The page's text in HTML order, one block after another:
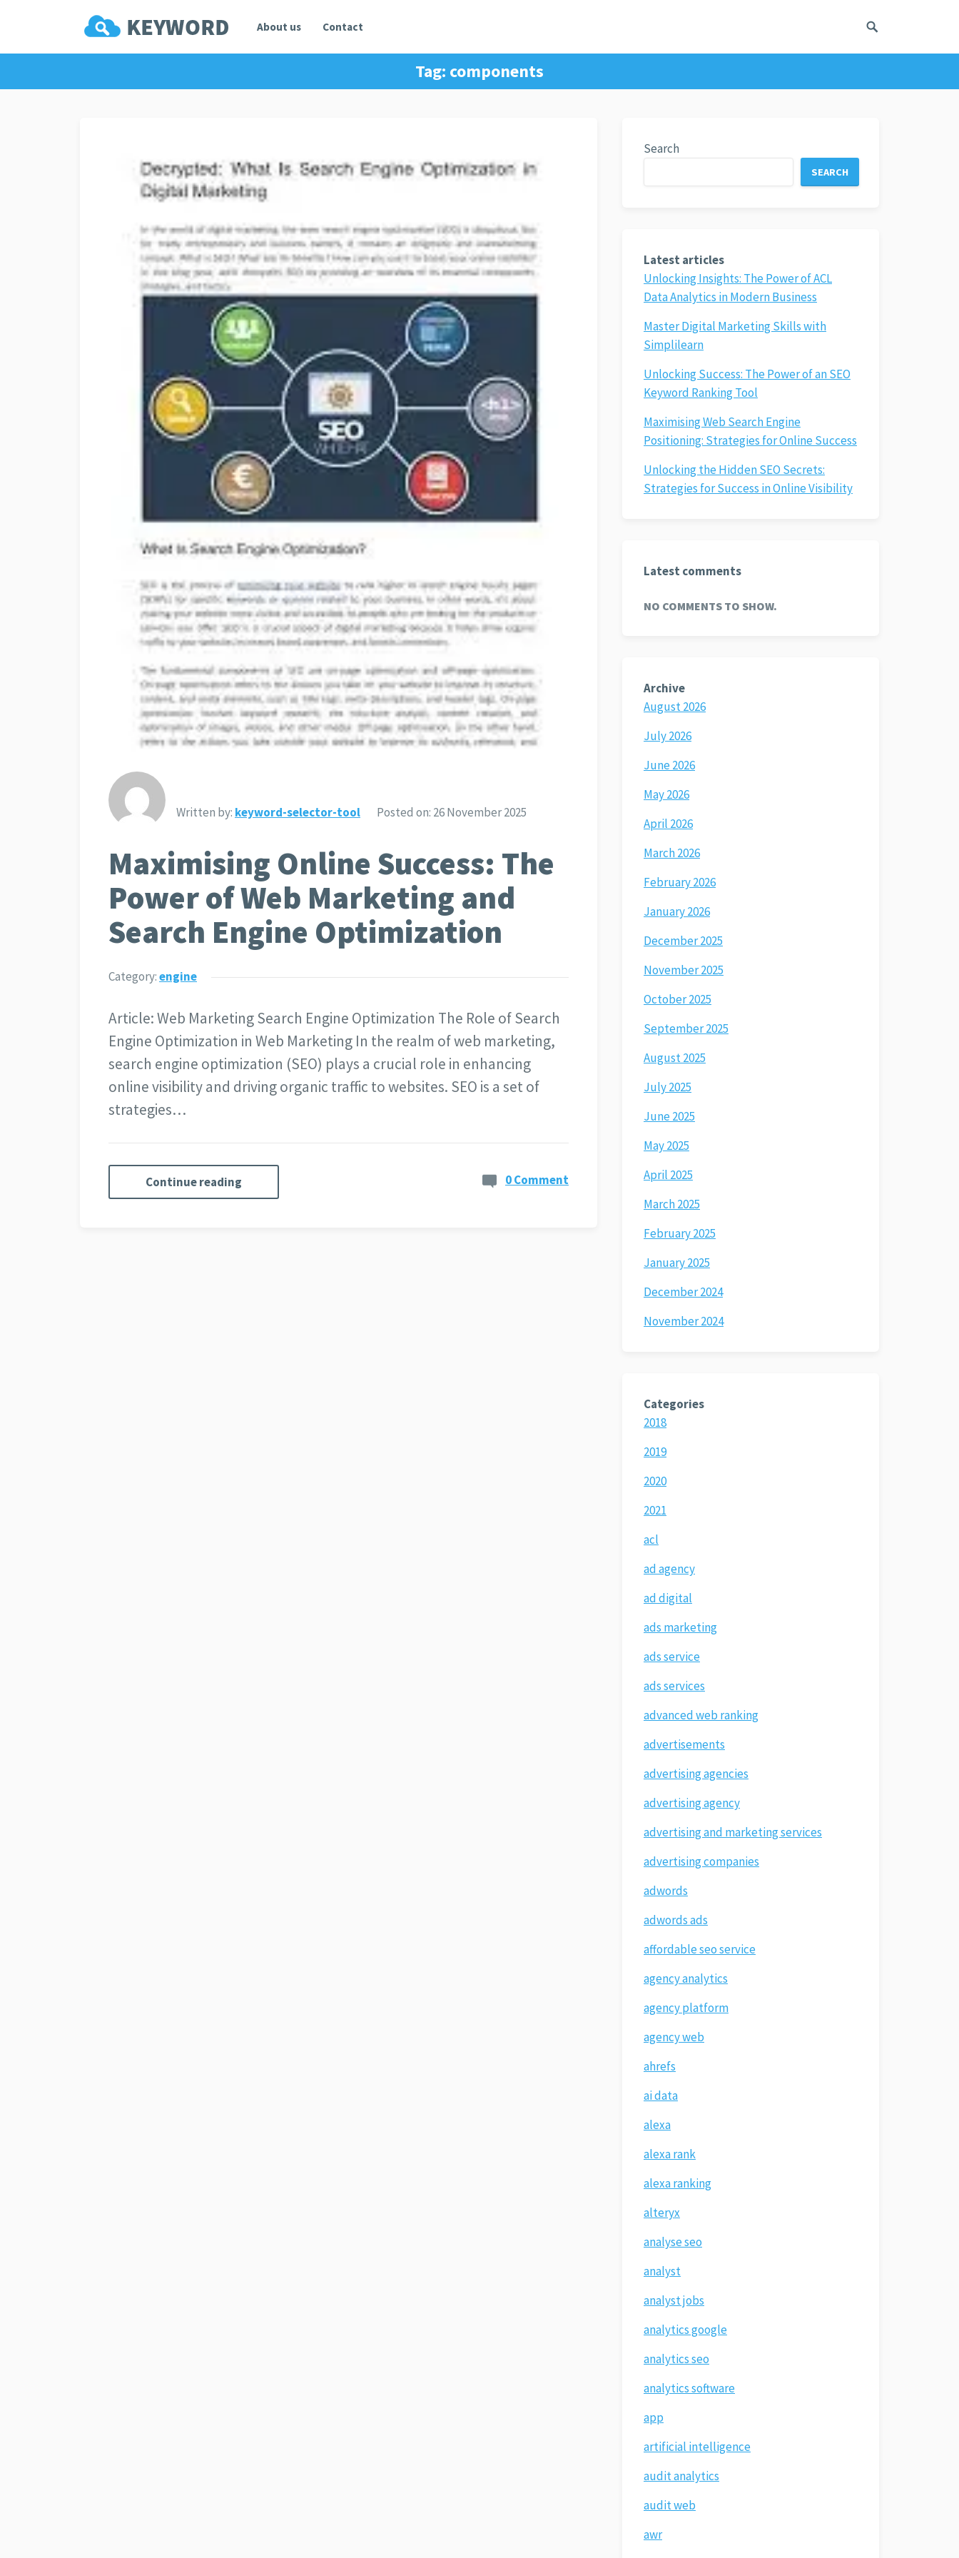
About us Contact
Tag: components
Written by: keyword-selector-tool Posted on: 26 November 2025
Maximising Online Success: The
Power of Web Marketing and
Search Engine Optimization
Category:engine
Article: Web Marketing Search Engine Optimization The Role of Search
Engine Optimization in Web Marketing In the realm of web marketing,
search engine optimization (SEO) plays a crucial role in enhancing
online visibility and driving organic traffic to websites. SEO is a set of
strategies…
Continue reading 0 Comment
Search
SEARCH
Latest articles
Unlocking Insights: The Power of ACL
Data Analytics in Modern Business
Master Digital Marketing Skills with
Simplilearn
Unlocking Success: The Power of an SEO
Keyword Ranking Tool
Maximising Web Search Engine
Positioning: Strategies for Online Success
Unlocking the Hidden SEO Secrets:
Strategies for Success in Online Visibility
Latest comments
NO COMMENTS TO SHOW.
Archive
August 2026
July 2026
June 2026
May 2026
April 2026
March 2026
February 2026
January 2026
December 2025
November 2025
October 2025
September 2025
August 2025
July 2025
June 2025
May 2025
April 2025
March 2025
February 2025
January 2025
December 2024
November 2024
Categories
2018
2019
2020
2021
acl
ad agency
ad digital
ads marketing
ads service
ads services
advanced web ranking
advertisements
advertising agencies
advertising agency
advertising and marketing services
advertising companies
adwords
adwords ads
affordable seo service
agency analytics
agency platform
agency web
ahrefs
ai data
alexa
alexa rank
alexa ranking
alteryx
analyse seo
analyst
analyst jobs
analytics google
analytics seo
analytics software
app
artificial intelligence
audit analytics
audit web
awr